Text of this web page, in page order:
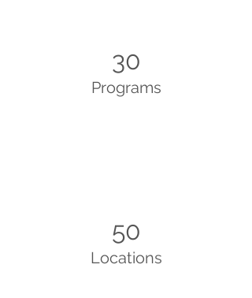
30
Programs
50
Locations